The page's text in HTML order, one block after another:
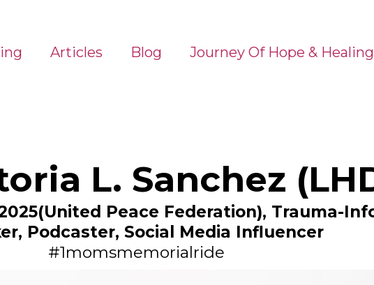
Articles Blog Journey Of Hope & Healing
L. Sanchez
Peace Federation), Trauma-
Podcaster, Social Media Influencer
#1momsmemorialride